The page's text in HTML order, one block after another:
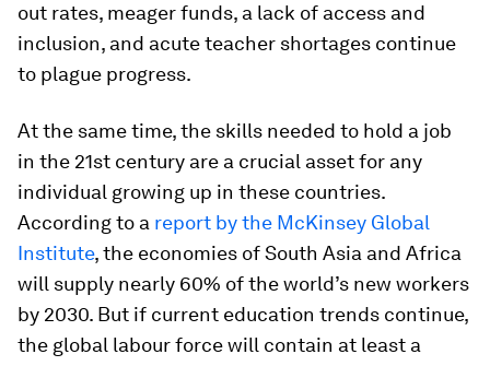
out rates, meager funds, a lack of access and
inclusion, and acute teacher shortages continue
to plague progress.
At the same time, the skills needed to hold a job
in the 21st century are a crucial asset for any
individual growing up in these countries.
According to a report by the McKinsey Global
Institute, the economies of South Asia and Africa
will supply nearly 60% of the world’s new workers
by 2030. But if current education trends continue,
the global labour force will contain at least a